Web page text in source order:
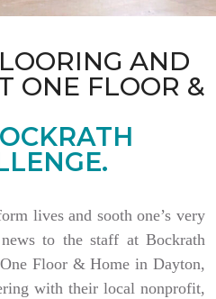
AND
ONE FLOOR &
lives and sooth one’s very
to the staff at Bockrath
Floor & Home in Dayton,
with their local nonprofit,